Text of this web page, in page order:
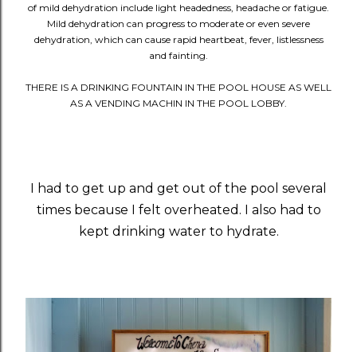
of mild dehydration include light headedness, headache or fatigue.
Mild dehydration can progress to moderate or even severe
dehydration, which can cause rapid heartbeat, fever, listlessness
and fainting.
THERE IS A DRINKING FOUNTAIN IN THE POOL HOUSE AS WELL
AS A VENDING MACHIN IN THE POOL LOBBY.
I had to get up and get out of the pool several
times because I felt overheated. I also had to
kept drinking water to hydrate.